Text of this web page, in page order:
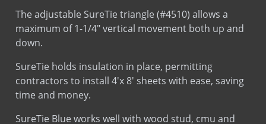
down.
SureTie holds insulation in place, permitting
time and money.
SureTie Blue works well with wood stud, cmu and